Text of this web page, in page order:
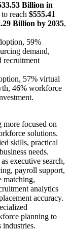
Billion in
reach $555.41
Billion by 2035,
59%
demand,
recruitment
57% virtual
46% workforce
focused on
solutions.
skills, practical
needs.
executive search,
payroll support,
matching,
analytics
accuracy.
planning to
industries.